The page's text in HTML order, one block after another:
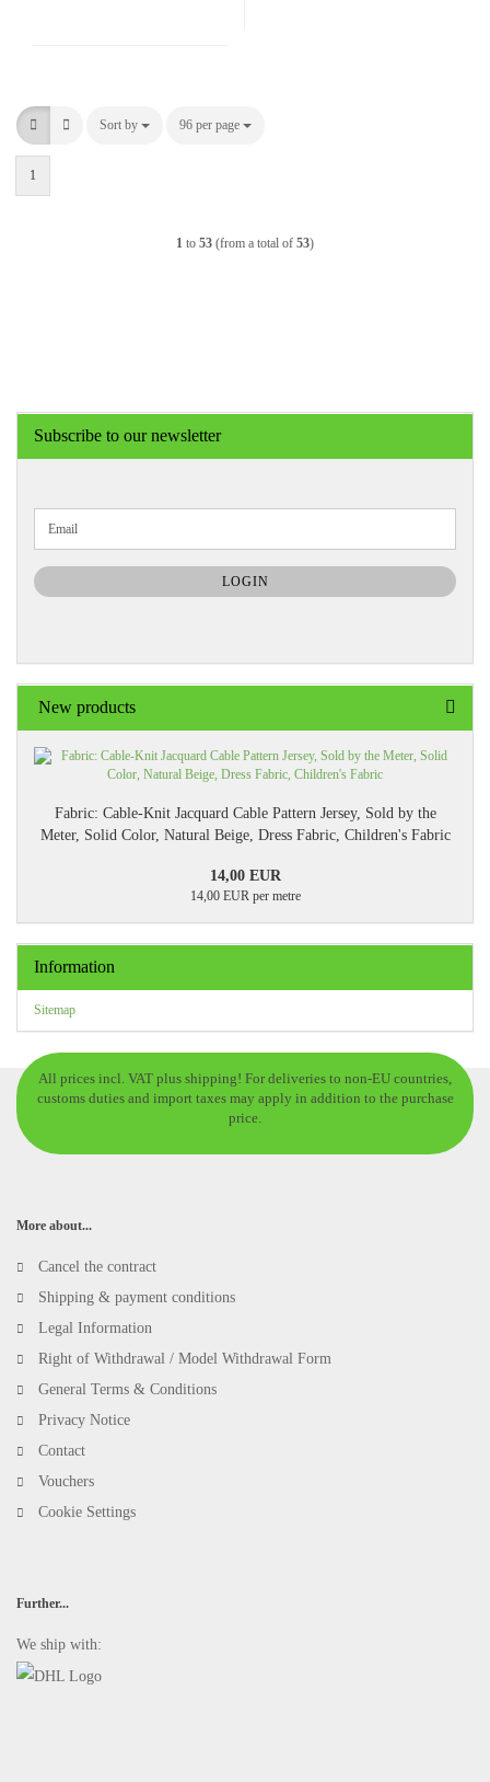
Sort by
Sort by 96 per page
per page
1
1 to 53 (from a total of 53)
Subscribe to our newsletter
TO
NEWSLETTER
SUBSCRIPTION
PAGE
Email
LOGIN
New products
Fabric: Cable-Knit Jacquard Cable Pattern Jersey, Sold by the
Meter, Solid Color, Natural Beige, Dress Fabric, Children's Fabric
14,00 EUR
14,00 EUR per metre
Information
Sitemap
All prices incl. VAT plus shipping! For deliveries to non-EU countries,
customs duties and import taxes may apply in addition to the purchase
price.
More about...
Cancel the contract
Shipping & payment conditions
Legal Information
Right of Withdrawal / Model Withdrawal Form
General Terms & Conditions
Privacy Notice
Contact
Vouchers
Cookie Settings
Further...
We ship with: